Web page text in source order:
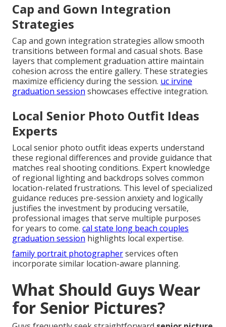
Cap and Gown Integration
Strategies
Cap and gown integration strategies allow smooth
transitions between formal and casual shots. Base
layers that complement graduation attire maintain
cohesion across the entire gallery. These strategies
maximize efficiency during the session. uc irvine
graduation session showcases effective integration.
Local Senior Photo Outfit Ideas
Experts
Local senior photo outfit ideas experts understand
these regional differences and provide guidance that
matches real shooting conditions. Expert knowledge
of regional lighting and backdrops solves common
location-related frustrations. This level of specialized
guidance reduces pre-session anxiety and logically
justifies the investment by producing versatile,
professional images that serve multiple purposes
for years to come. cal state long beach couples
graduation session highlights local expertise.
family portrait photographerservices often
incorporate similar location-aware planning.
What Should Guys Wear
for Senior Pictures?